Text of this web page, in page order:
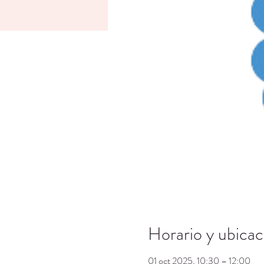
Horario y
01 oct 2025, 10:30 – 12:00